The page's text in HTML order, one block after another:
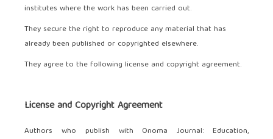
institutes where the work has been carried out.
They secure the right to reproduce any material that has
already been published or copyrighted elsewhere.
They agree to the following license and copyright agreement.
License and Copyright Agreement
Authors who publish with Onoma Journal: Education,